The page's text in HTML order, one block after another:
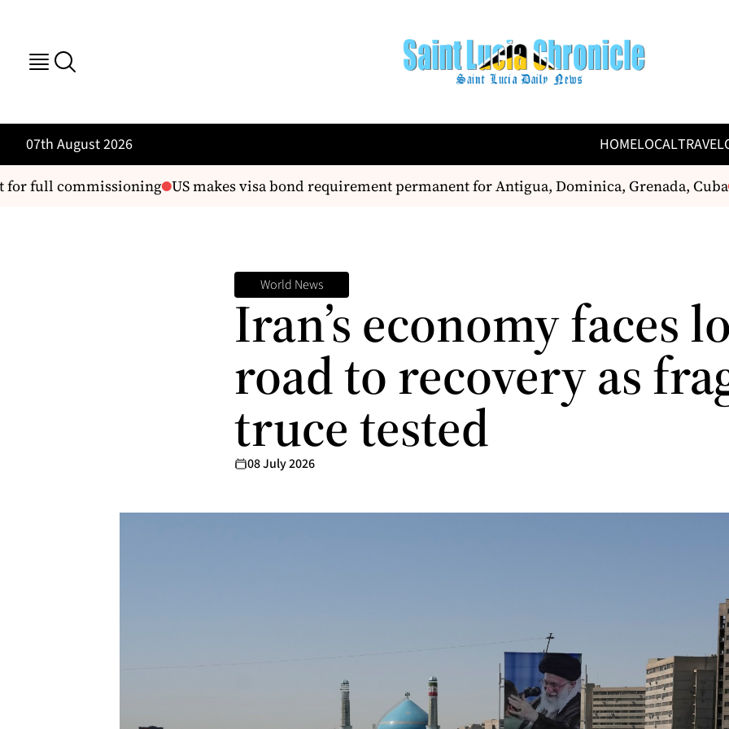
07th August 2026 HOMELOCALTRAVEL
full commissioning US makes visa bond requirement permanent for Antigua, Dominica, Grenada, Cuba
World News
Iran’s economy faces
road to recovery as
truce tested
08 July 2026